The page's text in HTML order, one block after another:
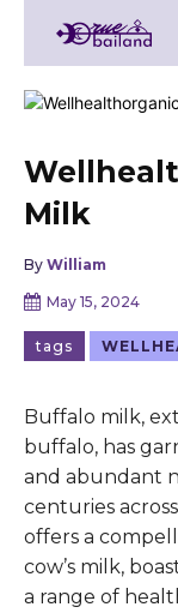
Milk
By William
May 15, 2024
tags
Buffalo milk,
buffalo, has
and abundant
centuries
offers a
cow’s milk,
a range of